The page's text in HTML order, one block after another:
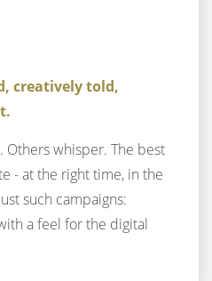
creatively told,
Others whisper. The best
- at the right time, in the
such campaigns:
a feel for the digital